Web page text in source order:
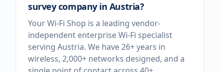
survey company in Austria?
Your Wi-Fi Shop is a leading vendor-
independent enterprise Wi-Fi specialist
serving Austria. We have 26+ years in
wireless, 2,000+ networks designed, and a